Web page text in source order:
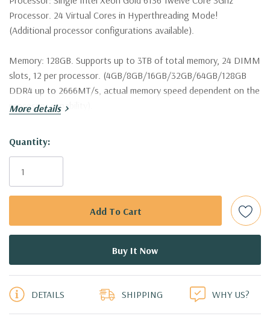
Processor. 24 Virtual Cores in Hyperthreading Mode!
(Additional processor configurations available).
Memory: 128GB. Supports up to 3TB of total memory, 24 DIMM
slots, 12 per processor. (4GB/8GB/16GB/32GB/64GB/128GB
DDR4 up to 2666MT/s, actual memory speed dependent on the
processor capability).
Storage:
hard drive configurations available. Trays are included with hard
Drive Bays:Up to 8 x 2.5" Hot Plug SAS or SATA Hard Drives.
Raid Controller:H730P 2GB 12Gbps Raid Controller, RAID
Power Supply: 2x 750W Redundant Power Supplies
More details
Hurry!
Only
Quantity:
5 customers are viewing this product
DETAILS SHIPPING WHY US?